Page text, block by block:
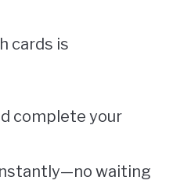
cards is
complete your
waiting